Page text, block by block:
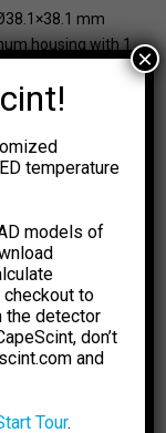
mm
housing with 1
2 (Eu)
15 keV
662 keV
(137Cs)
( 60Co)
No
mm
240 g
temperature
models of
to
the detector
don’t
and
Tour.
×